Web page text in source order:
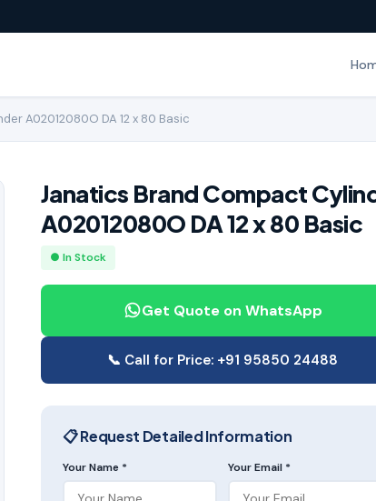
A02012080O DA 12 x 80 Basic
Janatics Brand Compact
A02012080O DA 12 x 80 Basic
● In Stock
Get Quote on WhatsApp
📞 Call for Price: +91 95850 24488
📋 Request Detailed Information
Your Name * Your Email *